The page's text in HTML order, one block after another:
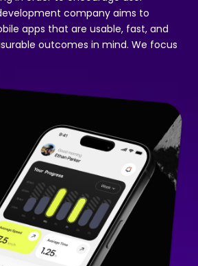
company aims to
apps that are usable, fast, and
outcomes in mind. We focus